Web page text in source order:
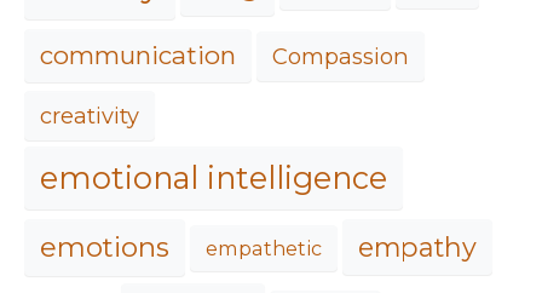
communication Compassion
creativity
emotional intelligence
emotions empathetic empathy